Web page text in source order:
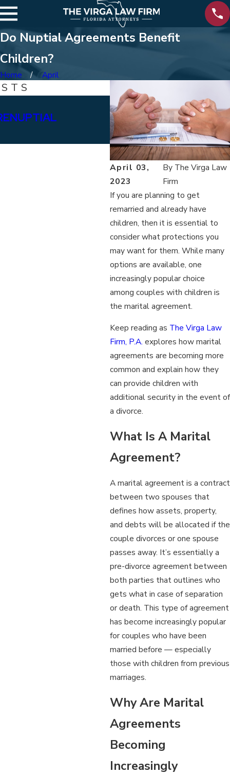
Do Nuptial Agreements Benefit
Children?
Home April
April 03,
2023
By The Virga Law
Firm
If you are planning to get
remarried and already have
children, then it is essential to
consider what protections you
may want for them. While many
options are available, one
increasingly popular choice
among couples with children is
the marital agreement.
Keep reading as The Virga Law
Firm, P.A. explores how marital
agreements are becoming more
common and explain how they
can provide children with
additional security in the event of
a divorce.
What Is A Marital
Agreement?
A marital agreement is a contract
between two spouses that
defines how assets, property,
and debts will be allocated if the
couple divorces or one spouse
passes away. It’s essentially a
pre-divorce agreement between
both parties that outlines who
gets what in case of separation
or death. This type of agreement
has become increasingly popular
for couples who have been
married before — especially
those with children from previous
marriages.
Why Are Marital
Agreements
Becoming
Increasingly
Jul 27, 2020
HOW DO I APPROACH
AGREEMENT?